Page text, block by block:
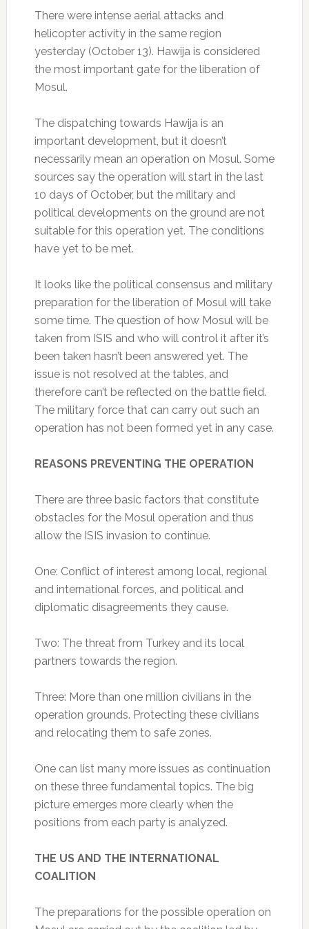
There were intense aerial attacks and
helicopter activity in the same region
yesterday (October 13). Hawija is considered
the most important gate for the liberation of
Mosul.
The dispatching towards Hawija is an
important development, but it doesn’t
necessarily mean an operation on Mosul. Some
sources say the operation will start in the last
10 days of October, but the military and
political developments on the ground are not
suitable for this operation yet. The conditions
have yet to be met.
It looks like the political consensus and military
preparation for the liberation of Mosul will take
some time. The question of how Mosul will be
taken from ISIS and who will control it after it’s
been taken hasn’t been answered yet. The
issue is not resolved at the tables, and
therefore can’t be reflected on the battle field.
The military force that can carry out such an
operation has not been formed yet in any case.
REASONS PREVENTING THE OPERATION
There are three basic factors that constitute
obstacles for the Mosul operation and thus
allow the ISIS invasion to continue.
One: Conflict of interest among local, regional
and international forces, and political and
diplomatic disagreements they cause.
Two: The threat from Turkey and its local
partners towards the region.
Three: More than one million civilians in the
operation grounds. Protecting these civilians
and relocating them to safe zones.
One can list many more issues as continuation
on these three fundamental topics. The big
picture emerges more clearly when the
positions from each party is analyzed.
THE US AND THE INTERNATIONAL
COALITION
The preparations for the possible operation on